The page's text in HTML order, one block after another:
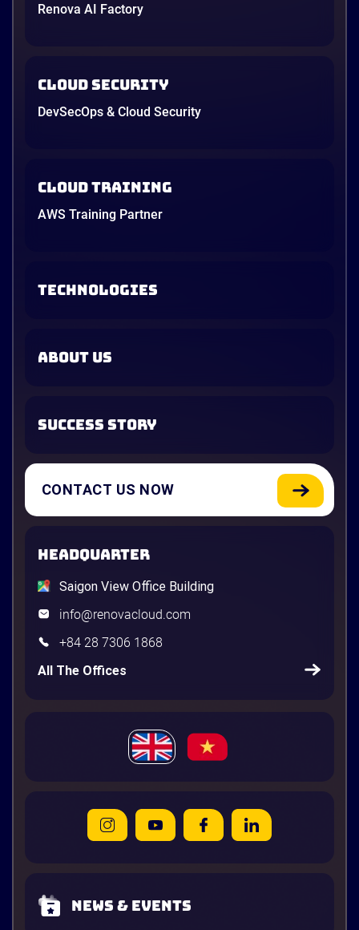
Renova AI Factory
Cloud Security
DevSecOps & Cloud Security
Cloud Training
AWS Training Partner
TECHNOLOGIES
ABOUT US
SUCCESS STORY
CONTACT US NOW
HEADQUARTER
Saigon View Office Building
info@renovacloud.com
+84 28 7306 1868
All The Offices
News & Events